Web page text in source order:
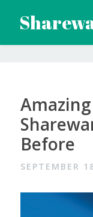
content
Before
SEPTEMBER